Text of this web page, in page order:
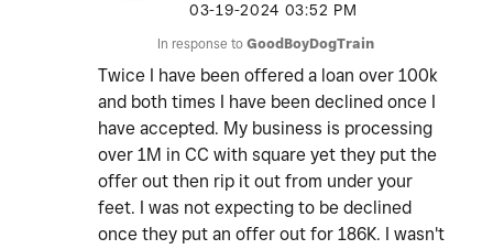
‎03-19-2024 03:52 PM
In response to GoodBoyDogTrain
Twice I have been offered a loan over 100k
and both times I have been declined once I
have accepted. My business is processing
over 1M in CC with square yet they put the
offer out then rip it out from under your
feet. I was not expecting to be declined
once they put an offer out for 186K. I wasn't